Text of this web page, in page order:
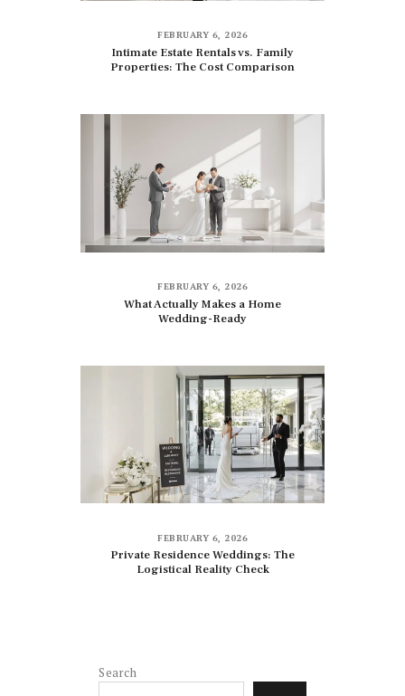
FEBRUARY 6, 2026
Intimate Estate Rentals vs. Family
Properties: The Cost Comparison
FEBRUARY 6, 2026
What Actually Makes a Home
Wedding-Ready
FEBRUARY 6, 2026
Private Residence Weddings: The
Logistical Reality Check
Search